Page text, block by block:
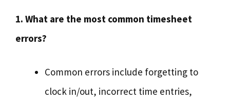
1. What are the most common timesheet
errors?
Common errors include forgetting to
clock in/out, incorrect time entries,